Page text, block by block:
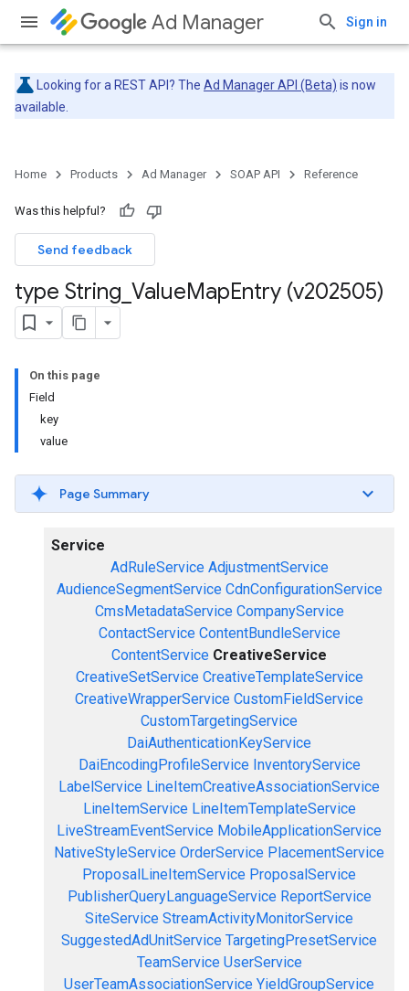
Ad Manager Sign in
Looking for a REST API? The Ad Manager API (Beta) is now
available.
Home Products Ad Manager SOAP API Reference
Was this helpful?
Send feedback
type String ValueMapEntry (v202505)
On this page
Field
key
value
Page Summary
Service
AdRuleService AdjustmentService
AudienceSegmentService CdnConfigurationService
CmsMetadataService CompanyService
ContactService ContentBundleService
ContentService CreativeService
CreativeSetService CreativeTemplateService
CreativeWrapperService CustomFieldService
CustomTargetingService
DaiAuthenticationKeyService
DaiEncodingProfileService InventoryService
LabelService LineItemCreativeAssociationService
LineItemService LineItemTemplateService
LiveStreamEventService MobileApplicationService
NativeStyleService OrderService PlacementService
ProposalLineItemService ProposalService
PublisherQueryLanguageService ReportService
SiteService StreamActivityMonitorService
SuggestedAdUnitService TargetingPresetService
TeamService UserService
UserTeamAssociationService YieldGroupService